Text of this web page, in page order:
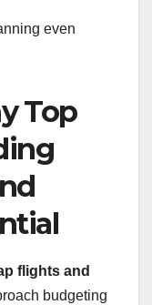
even
Top
flights and
budgeting